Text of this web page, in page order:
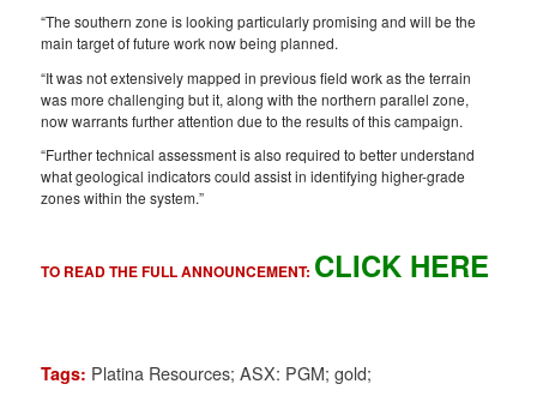
“The southern zone is looking particularly promising and will be the
main target of future work now being planned.
“It was not extensively mapped in previous field work as the terrain
was more challenging but it, along with the northern parallel zone,
now warrants further attention due to the results of this campaign.
“Further technical assessment is also required to better understand
what geological indicators could assist in identifying higher-grade
zones within the system.”
TO READ THE FULL ANNOUNCEMENT: CLICK HERE
Tags: Platina Resources; ASX: PGM; gold;